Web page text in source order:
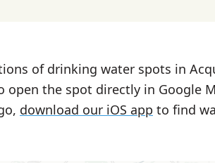
of drinking water spots in
open the spot directly in Google
download our iOS app to find